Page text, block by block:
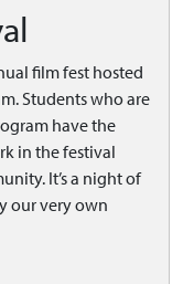
film fest hosted
Students who are
have the
in the festival
It’s a night of
our very own